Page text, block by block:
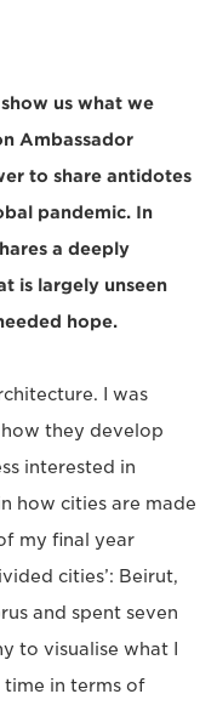
us what we
Ambassador
to share antidotes
pandemic. In
a deeply
is largely unseen
hope.
I was
they develop
interested in
how cities are made
my final year
cities’: Beirut,
and spent seven
to visualise what I
time in terms of